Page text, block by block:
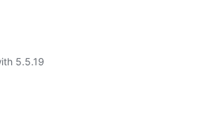
5.5.19